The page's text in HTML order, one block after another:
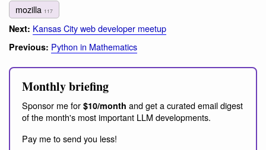
mozilla 117
Next: Kansas City web developer meetup
Previous: Python in Mathematics
Monthly briefing
Sponsor me for $10/month and get a curated email digest
of the month's most important LLM developments.
Pay me to send you less!